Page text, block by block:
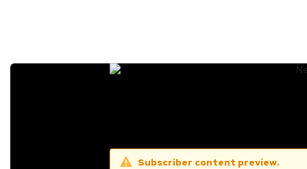
Subscriber content preview.